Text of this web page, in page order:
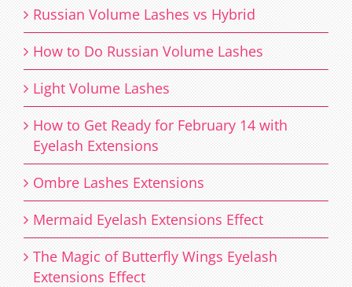
Russian Volume Lashes vs Hybrid
How to Do Russian Volume Lashes
Light Volume Lashes
How to Get Ready for February 14 with
Eyelash Extensions
Ombre Lashes Extensions
Mermaid Eyelash Extensions Effect
The Magic of Butterfly Wings Eyelash
Extensions Effect